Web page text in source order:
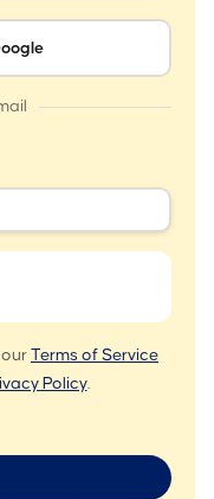
our Terms of Service
Policy.